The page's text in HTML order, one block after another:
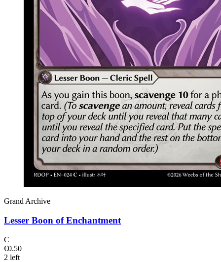
Grand Archive
Lesser Boon of Enchantment
C
€0.50
2 left